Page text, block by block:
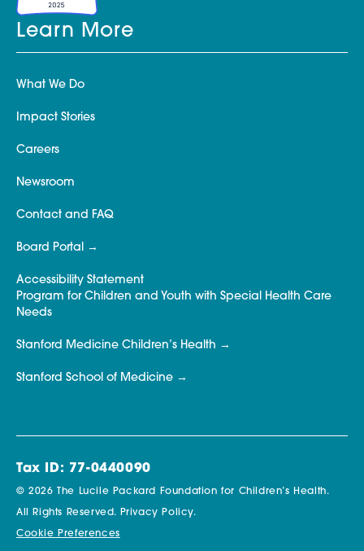
Learn More
What We Do
Impact Stories
Careers
Newsroom
Contact and FAQ
Board Portal
Accessibility Statement
Program for Children and Youth with Special Health Care
Needs
Stanford Medicine Children’s Health
Stanford School of Medicine
Tax ID: 77-0440090
© 2026 The Lucile Packard Foundation for Children’s Health.
All Rights Reserved. Privacy Policy.
Cookie Preferences